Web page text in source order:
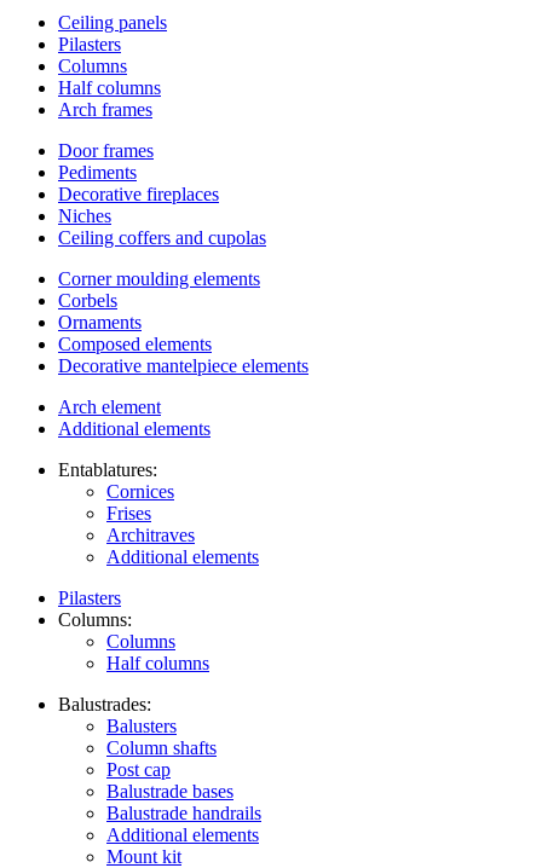
Ceiling panels
Pilasters
Columns
Half columns
Arch frames
Door frames
Pediments
Decorative fireplaces
Niches
Ceiling coffers and cupolas
Corner moulding elements
Corbels
Ornaments
Composed elements
Decorative mantelpiece elements
Arch element
Additional elements
Entablatures:
Cornices
Frises
Architraves
Additional elements
Pilasters
Columns:
Columns
Half columns
Balustrades:
Balusters
Column shafts
Post cap
Balustrade bases
Balustrade handrails
Additional elements
Mount kit